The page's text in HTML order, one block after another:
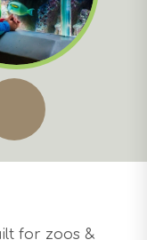
for zoos &